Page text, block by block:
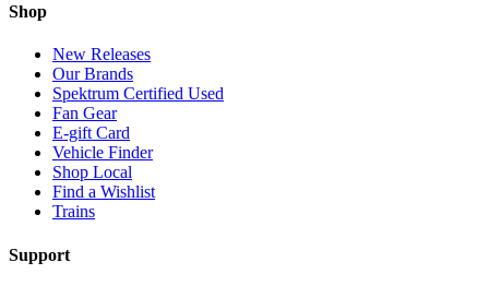
Shop
New Releases
Our Brands
Spektrum Certified Used
Fan Gear
E-gift Card
Vehicle Finder
Shop Local
Find a Wishlist
Trains
Support